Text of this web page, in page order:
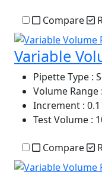
Compare
Variable
Pipette Type :
Volume Range
Increment :
Test Volume :
Compare